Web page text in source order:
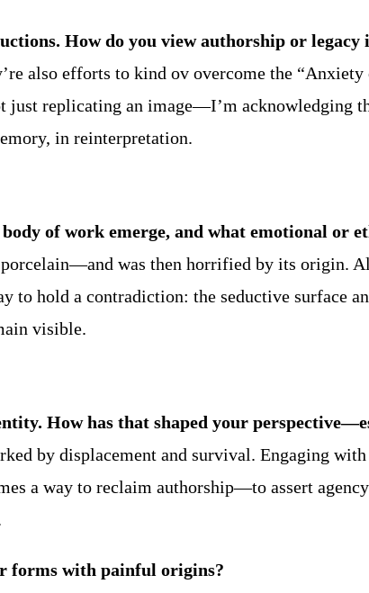
How do you view authorship or legacy
also efforts to kind ov overcome the
replicating an image—I’m acknowledging
in reinterpretation.
of work emerge, and what emotional or
was then horrified by its origin.
to hold a contradiction: the seductive surface
visible.
How has that shaped your
by displacement and survival. Engaging
a way to reclaim authorship—to assert
forms with painful origins?